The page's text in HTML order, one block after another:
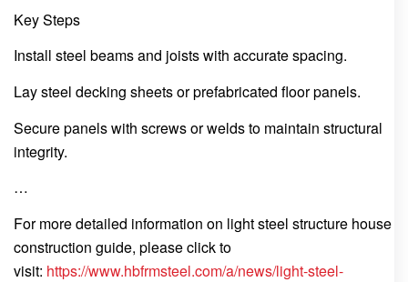
Key Steps
Install steel beams and joists with accurate spacing.
Lay steel decking sheets or prefabricated floor panels.
Secure panels with screws or welds to maintain structural
integrity.
…
For more detailed information on light steel structure house
construction guide, please click to
visit: https://www.hbfrmsteel.com/a/news/light-steel-